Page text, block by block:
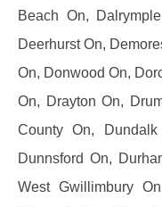
Beach On,
Deerhurst On,
On, Donwood On,
On, Drayton On,
County On,
Dunnsford On,
West Gwillimbury